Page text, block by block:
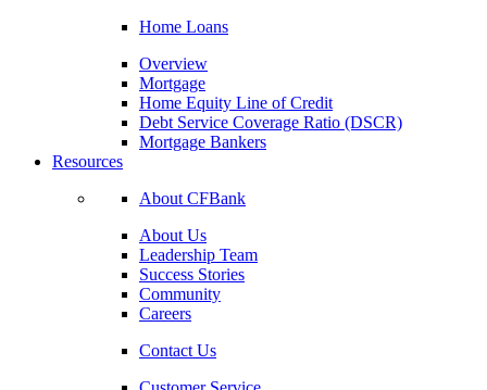
Home Loans
Overview
Mortgage
Home Equity Line of Credit
Debt Service Coverage Ratio (DSCR)
Mortgage Bankers
Resources
About CFBank
About Us
Leadership Team
Success Stories
Community
Careers
Contact Us